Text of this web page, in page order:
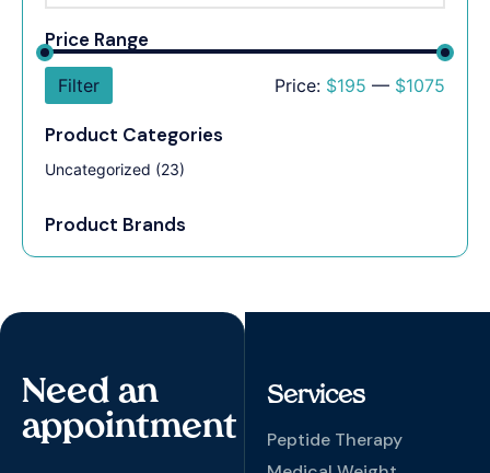
Price Range
Filter Price: $195 — $1075
Product Categories
Uncategorized (23)
Product Brands
Need an
appointment
Services
Peptide Therapy